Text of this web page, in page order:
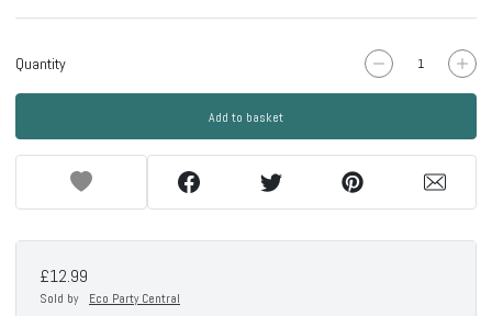
Quantity
Add to basket
£12.99
Sold by Eco Party Central